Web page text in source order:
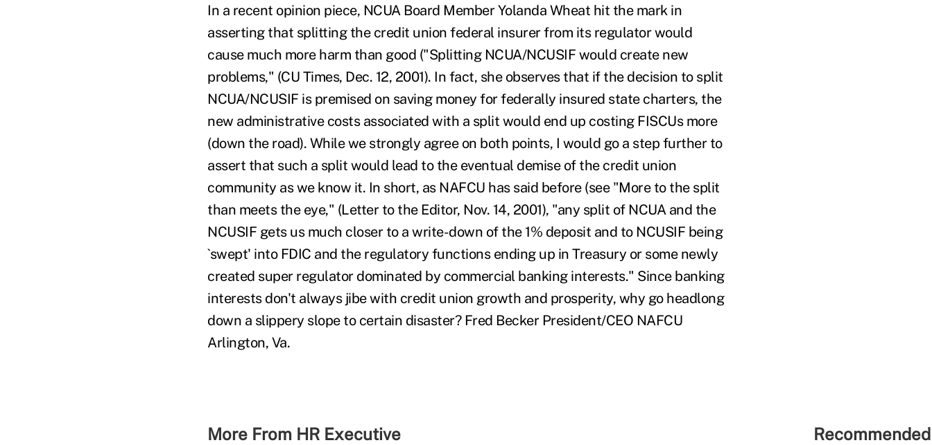
In a recent opinion piece, NCUA Board Member Yolanda Wheat hit the mark in
asserting that splitting the credit union federal insurer from its regulator would
cause much more harm than good ("Splitting NCUA/NCUSIF would create new
problems," (CU Times, Dec. 12, 2001). In fact, she observes that if the decision to split
NCUA/NCUSIF is premised on saving money for federally insured state charters, the
new administrative costs associated with a split would end up costing FISCUs more
(down the road). While we strongly agree on both points, I would go a step further to
assert that such a split would lead to the eventual demise of the credit union
community as we know it. In short, as NAFCU has said before (see "More to the split
than meets the eye," (Letter to the Editor, Nov. 14, 2001), "any split of NCUA and the
NCUSIF gets us much closer to a write-down of the 1% deposit and to NCUSIF being
`swept' into FDIC and the regulatory functions ending up in Treasury or some newly
created super regulator dominated by commercial banking interests." Since banking
interests don't always jibe with credit union growth and prosperity, why go headlong
down a slippery slope to certain disaster? Fred Becker President/CEO NAFCU
Arlington, Va.
More From HR Executive